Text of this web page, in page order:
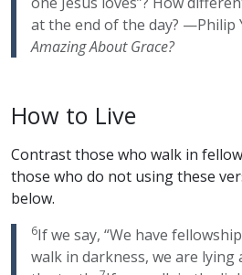
at the end of the day? —Philip
Amazing About Grace?
How to Live
Contrast those who walk in
those who do not using these
below.
6If we say, “We have
walk in darkness, we are